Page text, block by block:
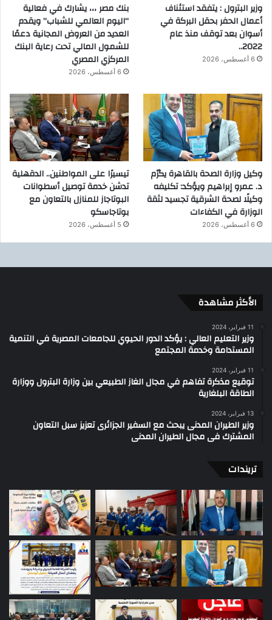
وزير البترول : يتفقد استئناف
أعمال الحفر بحقل البركة في
أسوان بعد توقف منذ عام
2022..
6 أغسطس، 2026
بنك مصر ،،، يشارك في فعالية
“اليوم العالمي للشباب” ويقدم
العديد من العروض المجانية دعمًا
للشمول المالي تحت رعاية البنك
المركزي المصري
6 أغسطس، 2026
وكيل وزارة الصحة بالقاهرة يكرّم
د. عمرو إبراهيم ويؤكد: تكليفه
وكيلًا لصحة الشرقية تجسيد لثقة
الوزارة في الكفاءات
6 أغسطس، 2026
تيسيرًا على المواطنين.. الدقهلية
تدشن خدمة توصيل أسطوانات
البوتاجاز للمنازل بالتعاون مع
بوتاجاسكو
5 أغسطس، 2026
الأكثر مشاهدة
11 فبراير، 2024
وزير التعليم العالي : يؤكد الدور الحيوي للجامعات المصرية في التنمية
المستدامة وخدمة المجتمع
11 فبراير، 2024
توقيع مذكرة تفاهم في مجال الغاز الطبيعي بين وزارة البترول ووزارة
الطاقة البلغارية
13 فبراير، 2024
وزير الطيران المدنى يبحث مع السفير الجزائرى تعزيز سبل التعاون
المشترك فى مجال الطيران المدنى
تريندات